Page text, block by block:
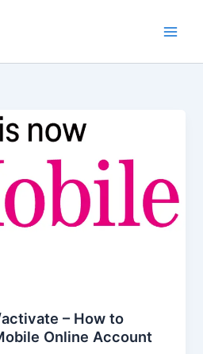
– How to
Online Account